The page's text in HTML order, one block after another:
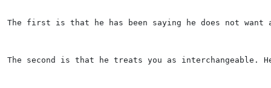
The first is that he has been saying he does not
The second is that he treats you as